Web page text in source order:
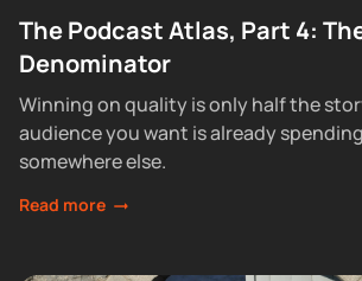
The Podcast Atlas, Part 4:
Denominator
Winning on quality is only half the
audience you want is already
somewhere else.
Read more